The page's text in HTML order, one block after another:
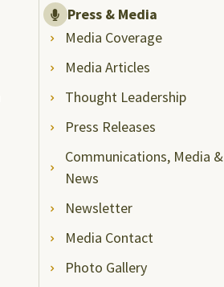
Press & Media
Media Coverage
Media Articles
Thought Leadership
Press Releases
Communications, Media &
News
Newsletter
Media Contact
Photo Gallery